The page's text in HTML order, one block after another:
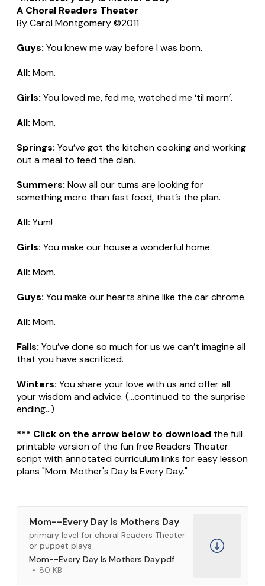
A Choral Readers Theater
By Carol Montgomery ©2011
Guys: You knew me way before I was born.
All: Mom.
Girls: You loved me, fed me, watched me ‘til morn’.
All: Mom.
Springs: You’ve got the kitchen cooking and working
out a meal to feed the clan.
Summers: Now all our tums are looking for
something more than fast food, that’s the plan.
All: Yum!
Girls: You make our house a wonderful home.
All: Mom.
Guys: You make our hearts shine like the car chrome.
All: Mom.
Falls: You’ve done so much for us we can’t imagine all
that you have sacrificed.
Winters: You share your love with us and offer all
your wisdom and advice. (...continued to the surprise
ending...)
*** Click on the arrow below to download the full
printable version of the fun free Readers Theater
script with annotated curriculum links for easy lesson
plans "Mom: Mother's Day Is Every Day."
Mom--Every Day Is Mothers Day
primary level for choral Readers Theater
or puppet plays
Mom--Every Day Is Mothers Day.pdf
80 KB